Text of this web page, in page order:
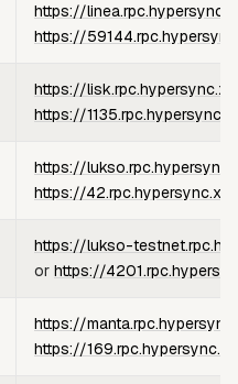
https://
https://
https://
https://
https://
https://42.rpc.hypersync.xyz
https://lukso-
or https://
https://
https://